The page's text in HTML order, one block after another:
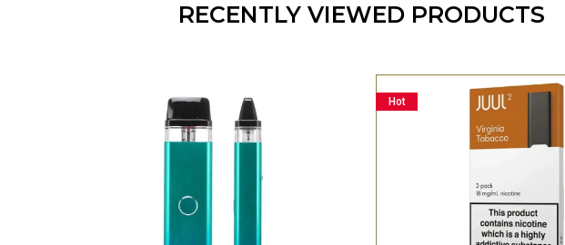
RECENTLY VIEWED PRODUCTS
Hot